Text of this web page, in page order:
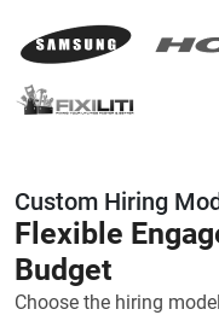
Custom Hiring
Flexible
Budget
Choose the hiring